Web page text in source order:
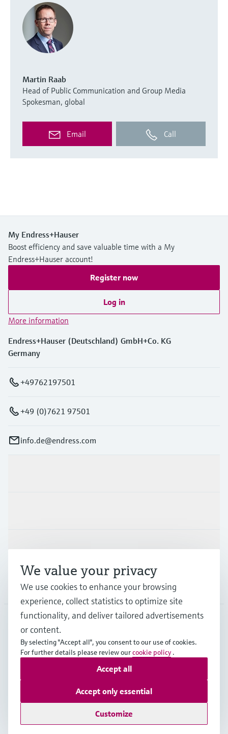
Martin Raab
Head of Public Communication and Group Media
Spokesman, global
Email Call
My Endress+Hauser
Boost efficiency and save valuable time with a My
Endress+Hauser account!
Register now
Log in
More information
Endress+Hauser (Deutschland) GmbH+Co. KG
Germany
+49762197501
+49 (0)7621 97501
info.de@endress.com
Support
Company
DEU•English
Copyright © Endress+Hauser Group Services AG
Rechtliches und AGB Deutschland
We value your privacy
We use cookies to enhance your browsing
experience, collect statistics to optimize site
functionality, and deliver tailored advertisements
or content.
By selecting "Accept all", you consent to our use of cookies.
For further details please review ourcookie policy .
Customize
Accept only essential
Accept all